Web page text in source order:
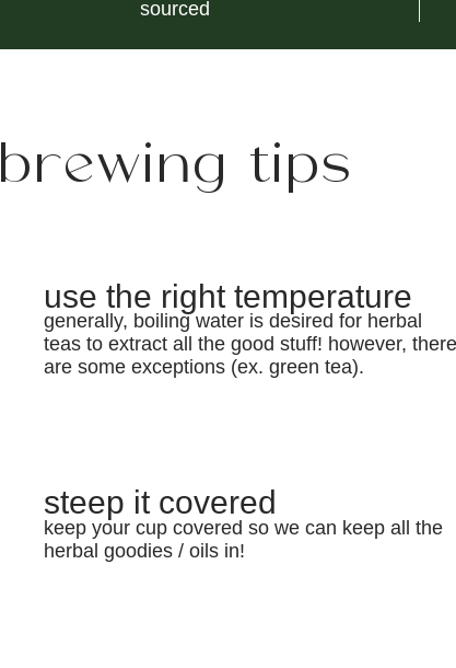
sourced
brewing tips
use the right temperature
generally, boiling water is desired for herbal
teas to extract all the good stuff! however, there
are some exceptions (ex. green tea).
steep it covered
keep your cup covered so we can keep all the
herbal goodies / oils in!